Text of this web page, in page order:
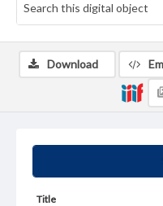
Title
Download